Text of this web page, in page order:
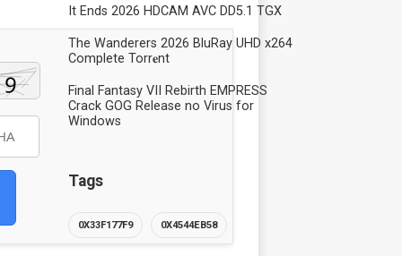
It Ends 2026 HDCAM AVC DD5.1 TGX
The Wanderers 2026 BluRay UHD x264
Complete Torr𝐞nt
Final Fantasy VII Rebirth EMPRESS
Crack GOG Release no Virus for
Windows
Tags
0X33F177F9 0X4544EB58